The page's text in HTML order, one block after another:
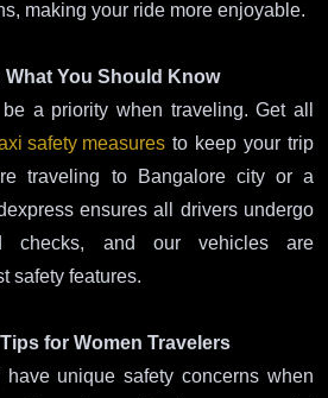
making your ride more enjoyable.
What You Should Know
a priority when traveling. Get all
safety measures to keep your trip
traveling to Bangalore city or a
ensures all drivers undergo
checks, and our vehicles are
safety features.
for Women Travelers
have unique safety concerns when